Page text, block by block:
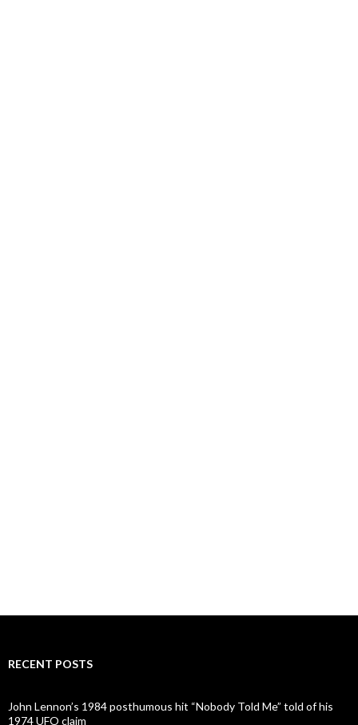
RECENT POSTS
John Lennon’s 1984 posthumous hit “Nobody Told Me” told of his
1974 UFO claim